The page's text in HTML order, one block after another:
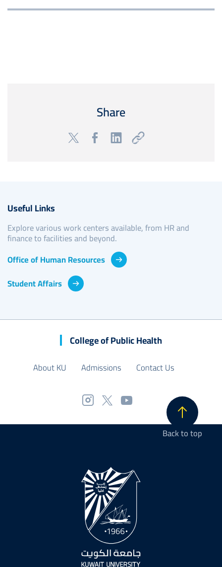
Share
Useful Links
Explore various work centers available, from HR and
finance to facilities and beyond.
Office of Human Resources
Student Affairs
College of Public Health
About KU Admissions Contact Us
Back to top